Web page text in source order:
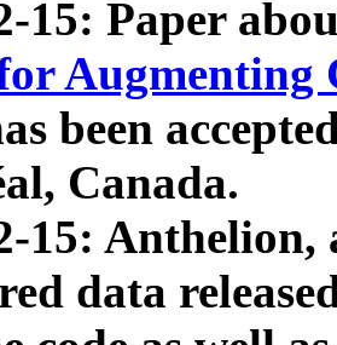
15: Paper
Augmenting
been
Canada.
15: Anthelion,
data